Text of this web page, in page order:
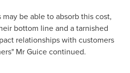
be able to absorb this cost,
bottom line and a tarnished
relationships with customers
Mr Guice continued.